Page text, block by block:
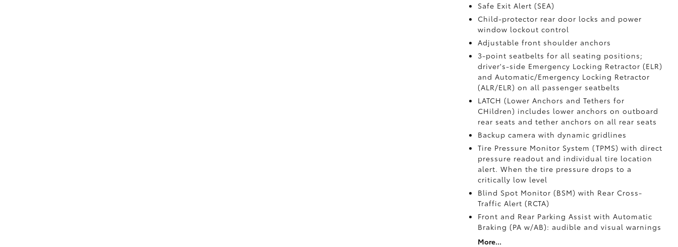
Safe Exit Alert (SEA)
Child-protector rear door locks and power
window lockout control
Adjustable front shoulder anchors
3-point seatbelts for all seating positions;
driver's-side Emergency Locking Retractor (ELR)
and Automatic/Emergency Locking Retractor
(ALR/ELR) on all passenger seatbelts
LATCH (Lower Anchors and Tethers for
CHildren) includes lower anchors on outboard
rear seats and tether anchors on all rear seats
Backup camera with dynamic gridlines
Tire Pressure Monitor System (TPMS) with direct
pressure readout and individual tire location
alert. When the tire pressure drops to a
critically low level
Blind Spot Monitor (BSM) with Rear Cross-
Traffic Alert (RCTA)
Front and Rear Parking Assist with Automatic
Braking (PA w/AB): audible and visual warnings
More...